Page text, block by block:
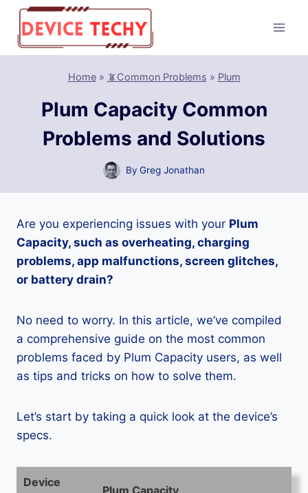
Skip
content
Home» 📵Common Problems » Plum
Plum Capacity Common
Problems and Solutions
By Greg Jonathan
Are you experiencing issues with your Plum
Capacity, such as overheating, charging
problems, app malfunctions, screen glitches,
or battery drain?
No need to worry. In this article, we’ve compiled
a comprehensive guide on the most common
problems faced by Plum Capacity users, as well
as tips and tricks on how to solve them.
Let’s start by taking a quick look at the device’s
specs.
Device
Plum Capacity